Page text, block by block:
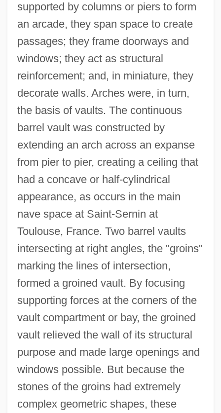
supported by columns or piers to form
an arcade, they span space to create
passages; they frame doorways and
windows; they act as structural
reinforcement; and, in miniature, they
decorate walls. Arches were, in turn,
the basis of vaults. The continuous
barrel vault was constructed by
extending an arch across an expanse
from pier to pier, creating a ceiling that
had a concave or half-cylindrical
appearance, as occurs in the main
nave space at Saint-Sernin at
Toulouse, France. Two barrel vaults
intersecting at right angles, the "groins"
marking the lines of intersection,
formed a groined vault. By focusing
supporting forces at the corners of the
vault compartment or bay, the groined
vault relieved the wall of its structural
purpose and made large openings and
windows possible. But because the
stones of the groins had extremely
complex geometric shapes, these